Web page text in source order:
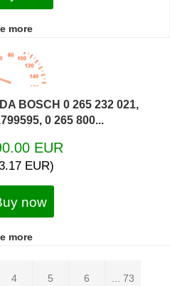
more
BOSCH 0 265 232 021,
0 265 800...
EUR
EUR)
now
more
4 5 6 ... 73